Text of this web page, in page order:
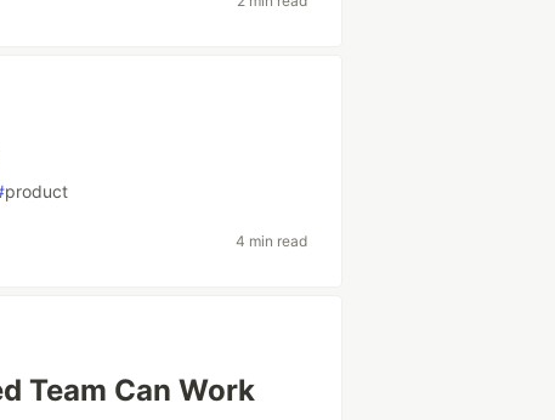
product
4 min read
Team Can Work